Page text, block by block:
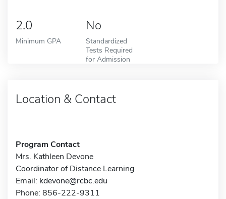
2.0
Minimum GPA
No
Standardized
Tests Required
for Admission
Location & Contact
Program Contact
Mrs. Kathleen Devone
Coordinator of Distance Learning
Email: kdevone@rcbc.edu
Phone: 856-222-9311